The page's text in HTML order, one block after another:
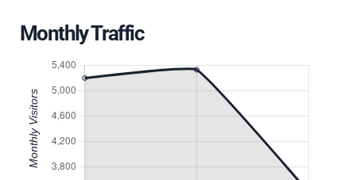
Monthly Traffic